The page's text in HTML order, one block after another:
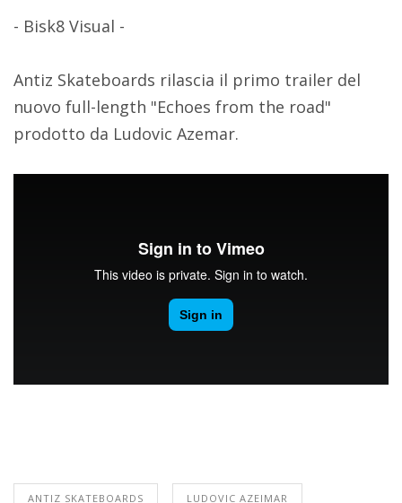
- Bisk8 Visual -
Antiz Skateboards rilascia il primo trailer del
nuovo full-length "Echoes from the road"
prodotto da Ludovic Azemar.
ANTIZ SKATEBOARDS LUDOVIC AZEIMAR